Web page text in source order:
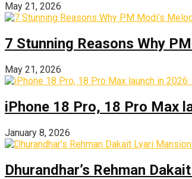
May 21, 2026
7 Stunning Reasons Why
May 21, 2026
iPhone 18 Pro, 18 Pro Max
January 8, 2026
Dhurandhar’s Rehman